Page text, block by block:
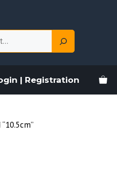
| Registration